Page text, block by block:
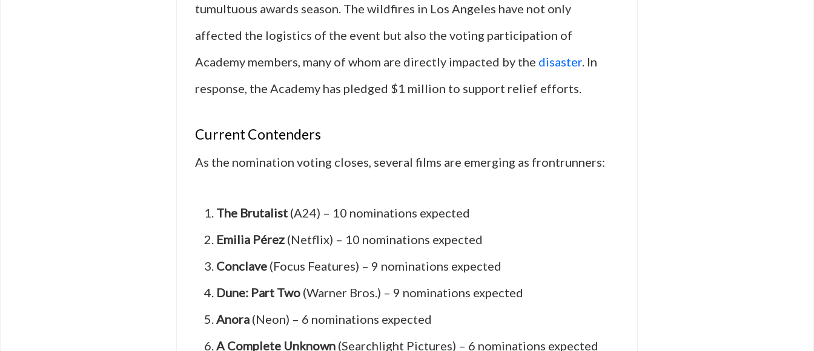
tumultuous awards season. The wildfires in Los Angeles have not only
affected the logistics of the event but also the voting participation of
Academy members, many of whom are directly impacted by the disaster. In
response, the Academy has pledged $1 million to support relief efforts.
Current Contenders
As the nomination voting closes, several films are emerging as frontrunners:
The Brutalist (A24) – 10 nominations expected
Emilia Pérez (Netflix) – 10 nominations expected
Conclave (Focus Features) – 9 nominations expected
Dune: Part Two (Warner Bros.) – 9 nominations expected
Anora (Neon) – 6 nominations expected
A Complete Unknown (Searchlight Pictures) – 6 nominations expected